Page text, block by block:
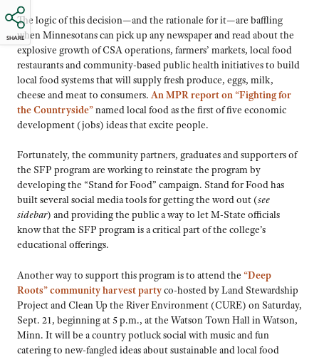
SHARE
The logic of this decision—and the rationale for it—are baffling
when Minnesotans can pick up any newspaper and read about the
explosive growth of CSA operations, farmers’ markets, local food
restaurants and community-based public health initiatives to build
local food systems that will supply fresh produce, eggs, milk,
cheese and meat to consumers.An MPR report on “Fighting for
the Countryside”named local food as the first of five economic
development (jobs) ideas that excite people.
Fortunately, the community partners, graduates and supporters of
the SFP program are working to reinstate the program by
developing the “Stand for Food” campaign. Stand for Food has
built several social media tools for getting the word out (see
sidebar) and providing the public a way to let M-State officials
know that the SFP program is a critical part of the college’s
educational offerings.
Another way to support this program is to attend the “Deep
Roots” community harvest partyco-hosted by Land Stewardship
Project and Clean Up the River Environment (CURE) on Saturday,
Sept. 21, beginning at 5 p.m., at the Watson Town Hall in Watson,
Minn. It will be a country potluck social with music and fun
catering to new-fangled ideas about sustainable and local food